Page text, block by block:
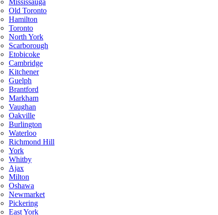
Mississauga
Old Toronto
Hamilton
Toronto
North York
Scarborough
Etobicoke
Cambridge
Kitchener
Guelph
Brantford
Markham
Vaughan
Oakville
Burlington
Waterloo
Richmond Hill
York
Whitby
Ajax
Milton
Oshawa
Newmarket
Pickering
East York